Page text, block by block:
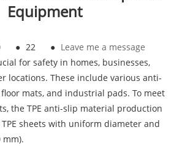
Equipment
● 22 ● Leave me a message
for safety in homes, businesses,
locations. These include various anti-
mats, and industrial pads. To meet
the TPE anti-slip material production
sheets with uniform diameter and
mm).